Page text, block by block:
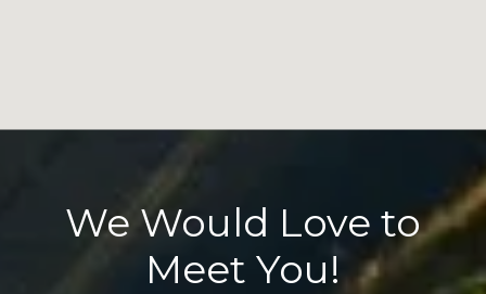
We Would Love to
Meet You!